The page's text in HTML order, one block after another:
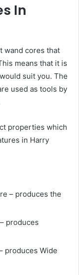
In
wand cores that
means that it is
suit you. The
used as tools by
properties which
in Harry
– produces the
produces
produces Wide